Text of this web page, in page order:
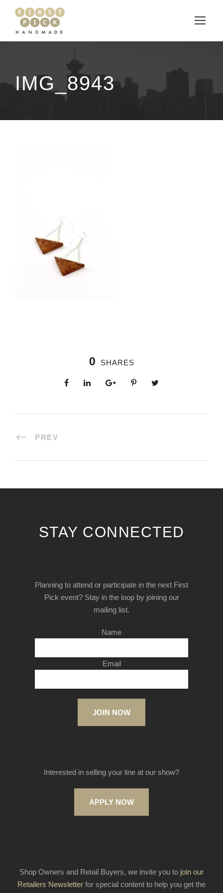
IMG_8943
0 SHARES
PREV
STAY CONNECTED
Planning to attend or participate in the next First
Pick event? Stay in the loop by joining our
mailing list.
Name
Email
JOIN NOW
Interested in selling your line at our show?
APPLY NOW
Shop Owners and Retail Buyers, we invite you to join our
Retailers Newsletter for special content to help you get the